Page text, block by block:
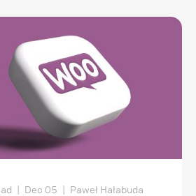
| Dec 05 | Paweł Hałabuda